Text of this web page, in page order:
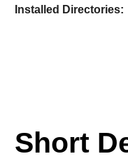
Installed Directories:
Short